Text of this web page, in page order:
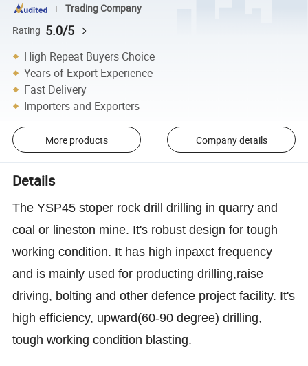
Trading Company
Rating 5.0/5
High Repeat Buyers Choice
Years of Export Experience
Fast Delivery
Importers and Exporters
More products Company details
Details
The YSP45 stoper rock drill drilling in quarry and
coal or lineston mine. It's robust design for tough
working condition. It has high inpaxct frequency
and is mainly used for producting drilling,raise
driving, bolting and other defence project facility. It's
high efficiency, upward(60-90 degree) drilling,
tough working condition blasting.